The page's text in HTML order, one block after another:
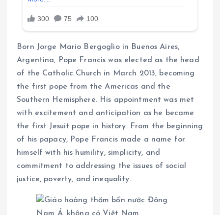
Born Jorge Mario Bergoglio in Buenos Aires,
Argentina, Pope Francis was elected as the head
of the Catholic Church in March 2013, becoming
the first pope from the Americas and the
Southern Hemisphere. His appointment was met
with excitement and anticipation as he became
the first Jesuit pope in history. From the beginning
of his papacy, Pope Francis made a name for
himself with his humility, simplicity, and
commitment to addressing the issues of social
justice, poverty, and inequality.